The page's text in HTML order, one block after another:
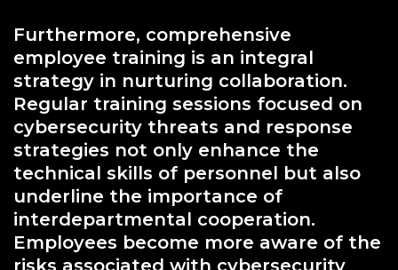
Furthermore, comprehensive
employee training is an integral
strategy in nurturing collaboration.
Regular training sessions focused on
cybersecurity threats and response
strategies not only enhance the
technical skills of personnel but also
underline the importance of
interdepartmental cooperation.
Employees become more aware of the
risks associated with cybersecurity